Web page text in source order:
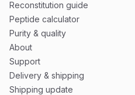
Reconstitution guide
Peptide calculator
Purity & quality
About
Support
Delivery & shipping
Shipping update